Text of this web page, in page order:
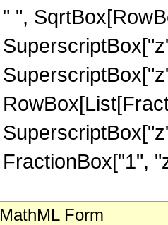
" ",
FractionBox["1",
MathML Form